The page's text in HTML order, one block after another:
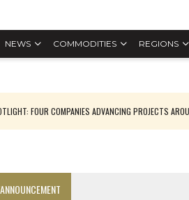
NEWS COMMODITIES REGIONS
FOUR COMPANIES ADVANCING PROJECTS